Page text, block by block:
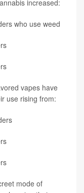
increased:
who use weed
vapes have
use rising from:
mode of